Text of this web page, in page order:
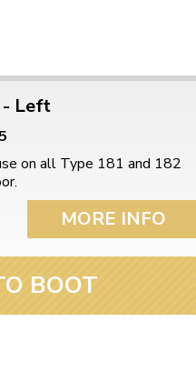
- Left
on all Type 181 and 182
MORE INFO
BOOT